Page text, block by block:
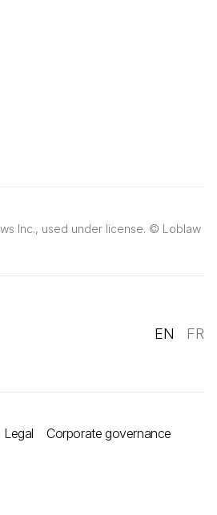
Inc., used under license. © Loblaw
EN FR
Legal Corporate governance